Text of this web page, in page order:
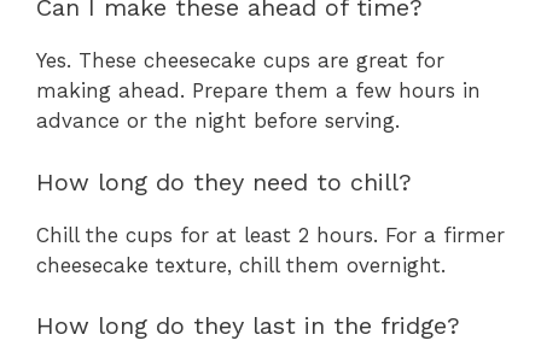
Can I make these ahead of time?
Yes. These cheesecake cups are great for
making ahead. Prepare them a few hours in
advance or the night before serving.
How long do they need to chill?
Chill the cups for at least 2 hours. For a firmer
cheesecake texture, chill them overnight.
How long do they last in the fridge?